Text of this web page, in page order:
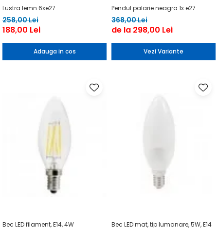
Lustra lemn 6xe27
258,00 Lei
188,00 Lei
Adauga in cos
Pendul palarie neagra 1x e27
368,00 Lei
de la 298,00 Lei
Vezi Variante
Bec LED filament, E14, 4W Bec LED mat, tip lumanare, 5W, E14